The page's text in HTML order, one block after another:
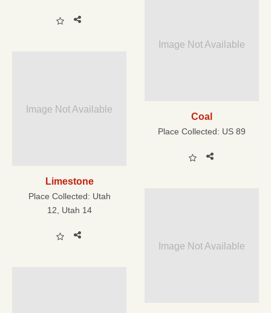
Image Not Available
Coal
Place Collected: US 89
Image Not Available
Limestone
Place Collected: Utah
12, Utah 14
Image Not Available